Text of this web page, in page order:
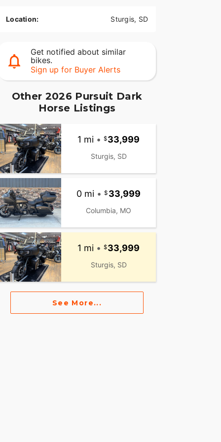
Location: Sturgis, SD
Get notified about similar
bikes.
Sign up for Buyer Alerts
Other 2026 Pursuit Dark
Horse Listings
1 mi • 33,999
Sturgis, SD
0 mi • 33,999
Columbia, MO
1 mi • 33,999
Sturgis, SD
See More...